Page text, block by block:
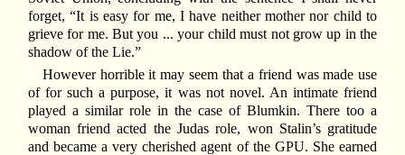
forget, “It is easy for me, I have neither mother nor child to
grieve for me. But you ... your child must not grow up in the
shadow of the Lie.”
However horrible it may seem that a friend was made use
of for such a purpose, it was not novel. An intimate friend
played a similar role in the case of Blumkin. There too a
woman friend acted the Judas role, won Stalin’s gratitude
and became a very cherished agent of the GPU. She earned